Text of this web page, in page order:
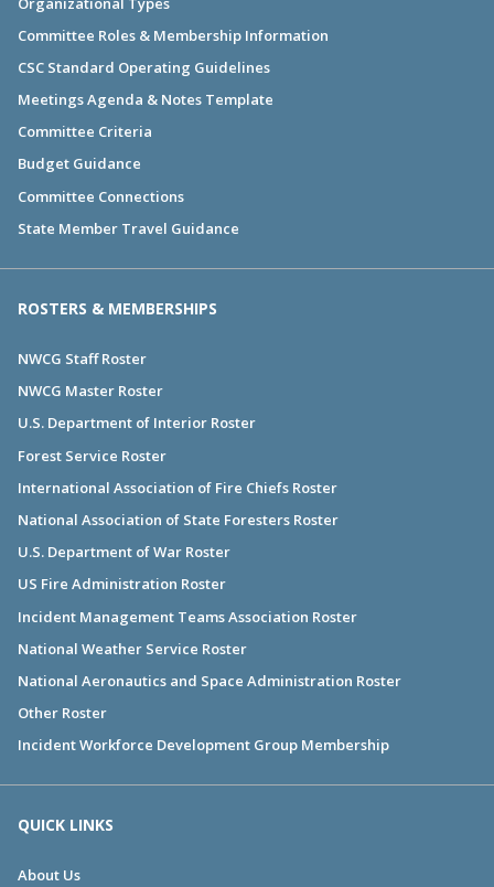
Committee Roles & Membership Information
CSC Standard Operating Guidelines
Meetings Agenda & Notes Template
Committee Criteria
Budget Guidance
Committee Connections
State Member Travel Guidance
ROSTERS & MEMBERSHIPS
NWCG Staff Roster
NWCG Master Roster
U.S. Department of Interior Roster
Forest Service Roster
International Association of Fire Chiefs Roster
National Association of State Foresters Roster
U.S. Department of War Roster
US Fire Administration Roster
Incident Management Teams Association Roster
National Weather Service Roster
National Aeronautics and Space Administration Roster
Other Roster
Incident Workforce Development Group Membership
QUICK LINKS
About Us